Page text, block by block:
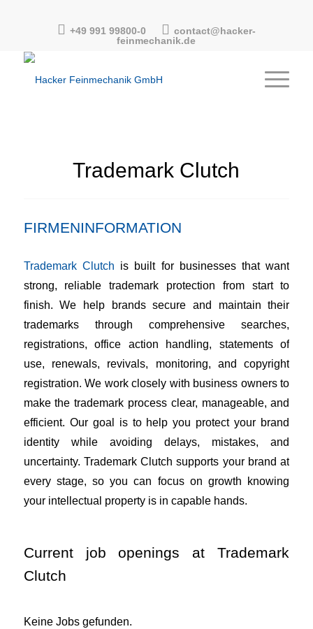
+49 991 99800-0
contact@hacker-
feinmechanik.de
Trademark Clutch
FIRMENINFORMATION
Trademark Clutch is built for businesses that want
strong, reliable trademark protection from start to
finish. We help brands secure and maintain their
trademarks through comprehensive searches,
registrations, office action handling, statements of
use, renewals, revivals, monitoring, and copyright
registration. We work closely with business owners to
make the trademark process clear, manageable, and
efficient. Our goal is to help you protect your brand
identity while avoiding delays, mistakes, and
uncertainty. Trademark Clutch supports your brand at
every stage, so you can focus on growth knowing
your intellectual property is in capable hands.
Current job openings at Trademark
Clutch
Keine Jobs gefunden.